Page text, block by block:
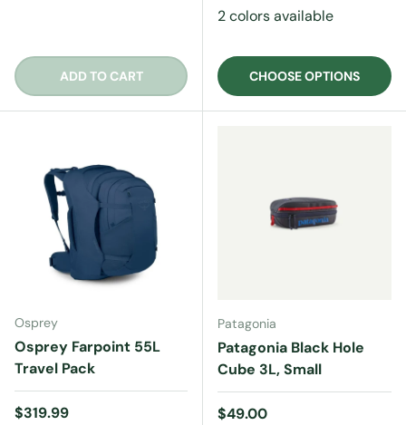
ADD TO CART
2 colors available
CHOOSE OPTIONS
Osprey
Osprey Farpoint 55L
Travel Pack
Regular price
$319.99
Patagonia
Patagonia Black Hole
Cube 3L, Small
Regular price
$49.00